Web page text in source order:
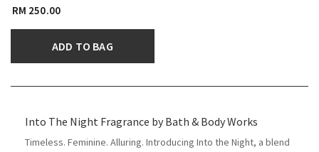
RM 250.00
ADD TO BAG
​Into The Night Fragrance by Bath & Body Works
Timeless. Feminine. Alluring. Introducing Into the Night, a blend